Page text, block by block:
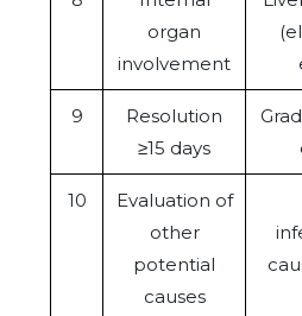
organ
involvement
9
Resolution
≥15 days
10
Evaluation of
other
potential
causes